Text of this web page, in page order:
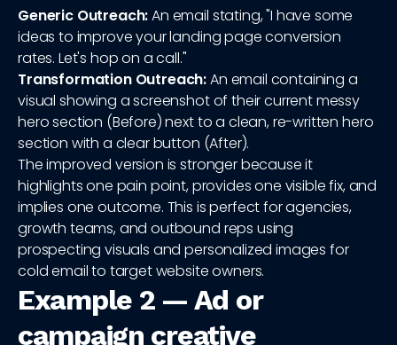
Generic Outreach:An email stating, "I have some
ideas to improve your landing page conversion
rates. Let's hop on a call."
Transformation Outreach:An email containing a
visual showing a screenshot of their current messy
hero section (Before) next to a clean, re-written hero
section with a clear button (After).
The improved version is stronger because it
highlights one pain point, provides one visible fix, and
implies one outcome. This is perfect for agencies,
growth teams, and outbound reps using
prospecting visuals and personalized images for
cold email to target website owners.
Example 2 — Ad or
campaign creative